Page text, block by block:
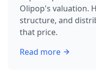
Olipop's valuation.
structure, and
that price.
Read more
aboutHow Poppi's